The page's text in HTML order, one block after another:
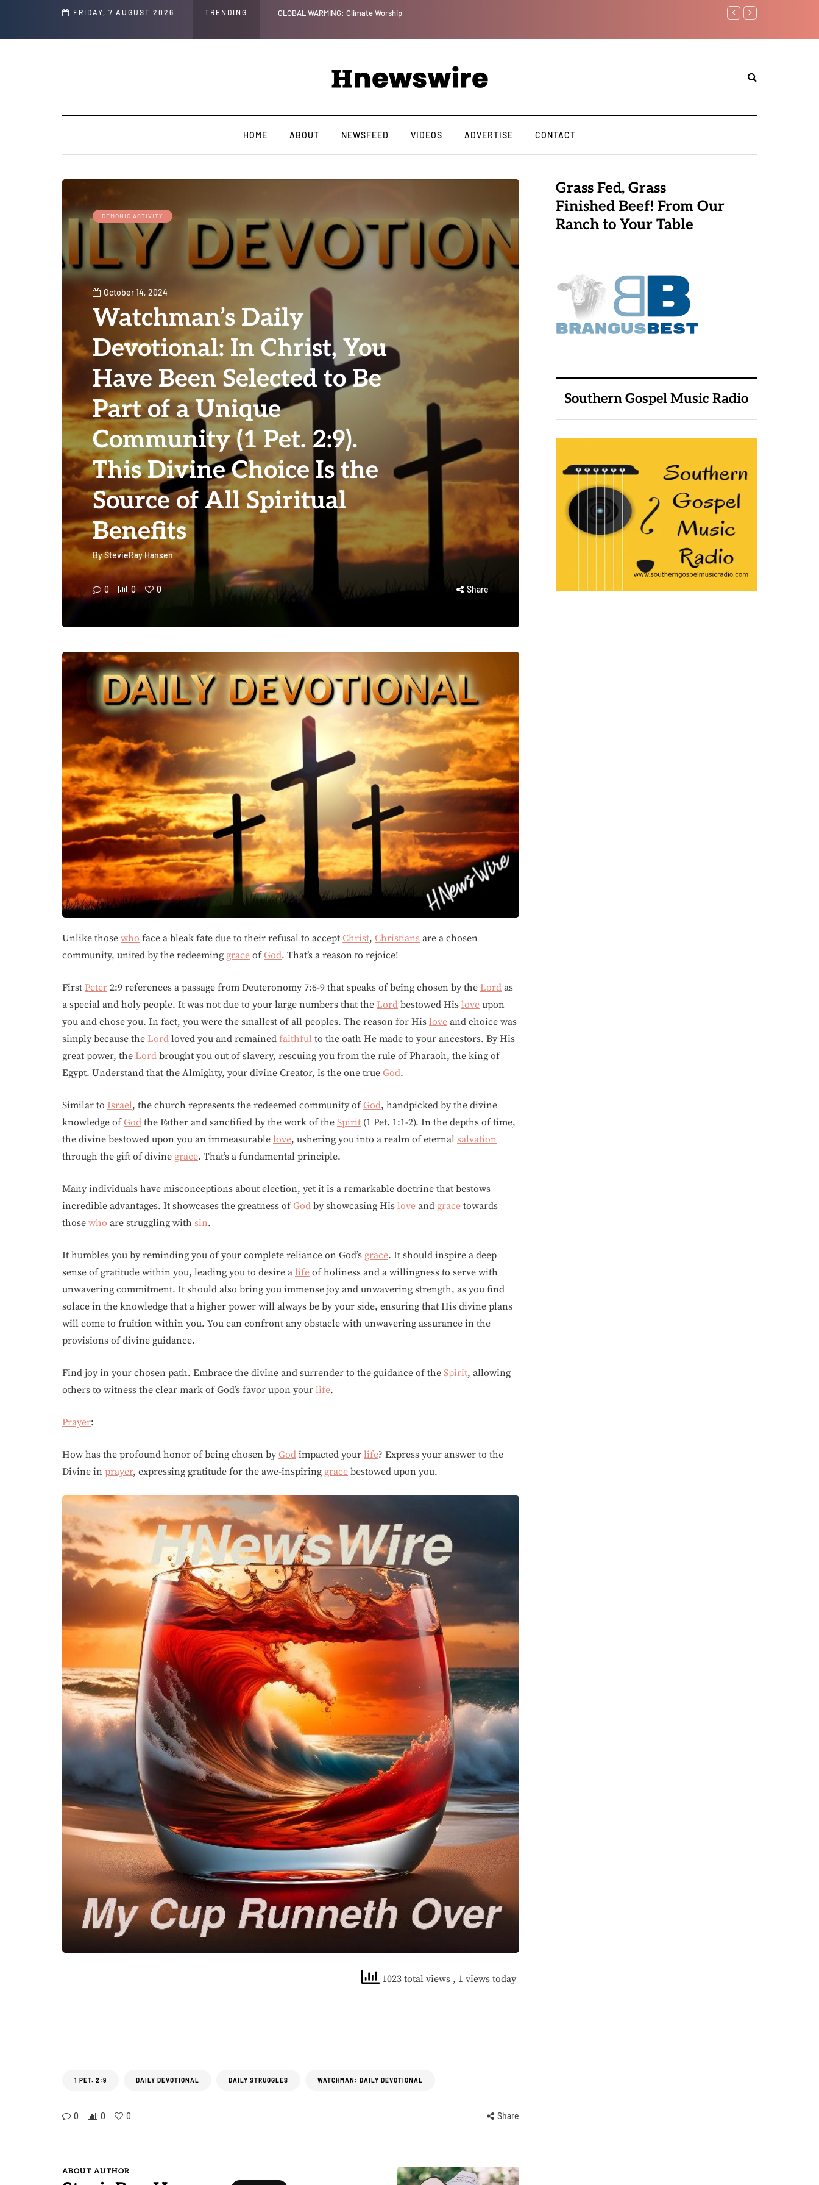
FRIDAY, 7 AUGUST 2026 TRENDING
and Social Media Posts GLOBAL WARMING: Climate Worship Benjamin Netanyahu
HOME ABOUT NEWSFEED VIDEOS ADVERTISE CONTACT
DEMONIC ACTIVITY
October 14, 2024
Watchman’s Daily
Devotional: In Christ, You
Have Been Selected to Be
Part of a Unique
Community (1 Pet. 2:9).
This Divine Choice Is the
Source of All Spiritual
Benefits
ByStevieRay Hansen
0 0 0 Share
Unlike those who face a bleak fate due to their refusal to accept Christ, Christians are a chosen
community, united by the redeeming grace ofGod. That’s a reason to rejoice!
First Peter 2:9 references a passage from Deuteronomy 7:6-9 that speaks of being chosen by the Lord as
a special and holy people. It was not due to your large numbers that the Lord bestowed His love upon
you and chose you. In fact, you were the smallest of all peoples. The reason for His love and choice was
simply because the Lord loved you and remained faithful to the oath He made to your ancestors. By His
great power, the Lord brought you out of slavery, rescuing you from the rule of Pharaoh, the king of
Egypt. Understand that the Almighty, your divine Creator, is the one true God.
Similar to Israel, the church represents the redeemed community ofGod, handpicked by the divine
knowledge ofGod the Father and sanctified by the work of the Spirit (1 Pet. 1:1-2). In the depths of time,
the divine bestowed upon you an immeasurable love, ushering you into a realm of eternal salvation
through the gift of divine grace. That’s a fundamental principle.
Many individuals have misconceptions about election, yet it is a remarkable doctrine that bestows
incredible advantages. It showcases the greatness ofGod by showcasing His love and grace towards
those who are struggling with sin.
It humbles you by reminding you of your complete reliance on God’s grace. It should inspire a deep
sense of gratitude within you, leading you to desire a life of holiness and a willingness to serve with
unwavering commitment. It should also bring you immense joy and unwavering strength, as you find
solace in the knowledge that a higher power will always be by your side, ensuring that His divine plans
will come to fruition within you. You can confront any obstacle with unwavering assurance in the
provisions of divine guidance.
Find joy in your chosen path. Embrace the divine and surrender to the guidance of the Spirit, allowing
others to witness the clear mark of God’s favor upon your life.
Prayer:
How has the profound honor of being chosen by God impacted your life? Express your answer to the
Divine in prayer, expressing gratitude for the awe-inspiring grace bestowed upon you.
1023 total views , 1 views today
1 PET. 2:9 DAILY DEVOTIONAL DAILY STRUGGLES WATCHMAN: DAILY DEVOTIONAL
0 0 0 Share
Grass Fed, Grass
Finished Beef! From Our
Ranch to Your Table
Southern Gospel Music Radio
ABOUT AUTHOR